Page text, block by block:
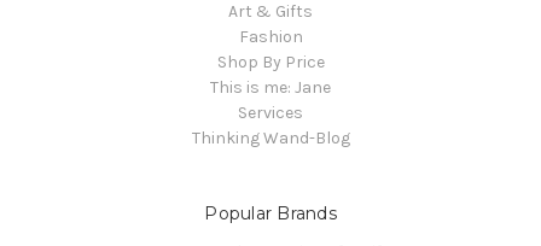
Art & Gifts
Fashion
Shop By Price
This is me: Jane
Services
Thinking Wand-Blog
Popular Brands